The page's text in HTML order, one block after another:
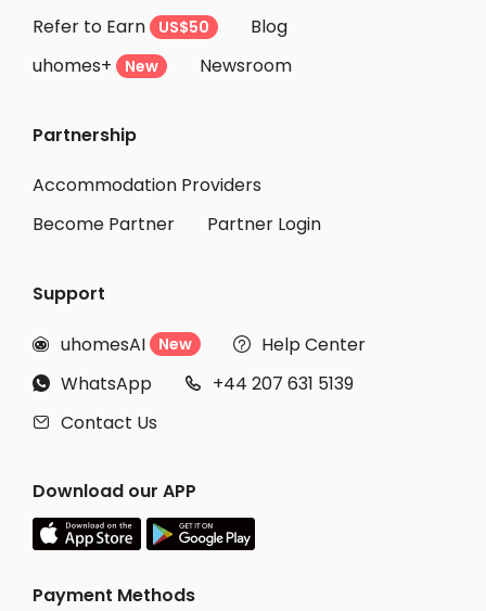
Refer to Earn
US$50
Blog
uhomes+
New Newsroom
Partnership
Accommodation Providers
Become Partner
Partner Login
Support
 uhomesAI New  Help Center
 WhatsApp  +44 207 631 5139
 Contact Us
Download our APP
Payment Methods